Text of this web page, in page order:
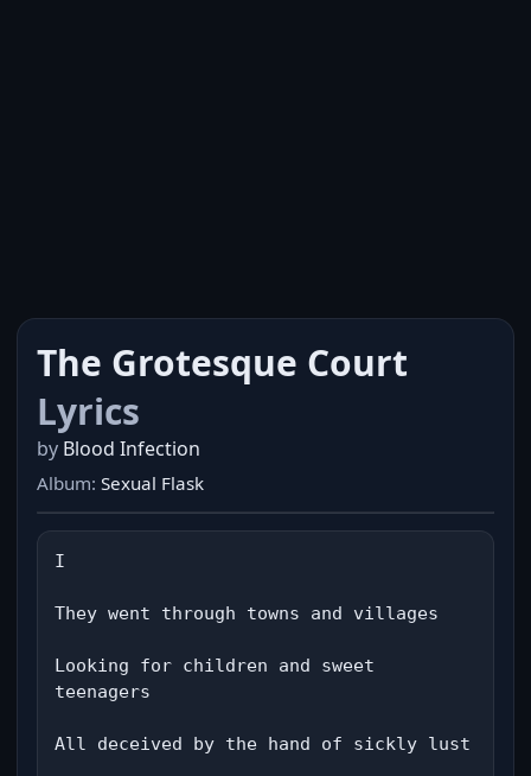
The Grotesque Court
Lyrics
by Blood Infection
Album: Sexual Flask
I
They went through towns and villages
Looking for children and sweet
teenagers
All deceived by the hand of sickly lust